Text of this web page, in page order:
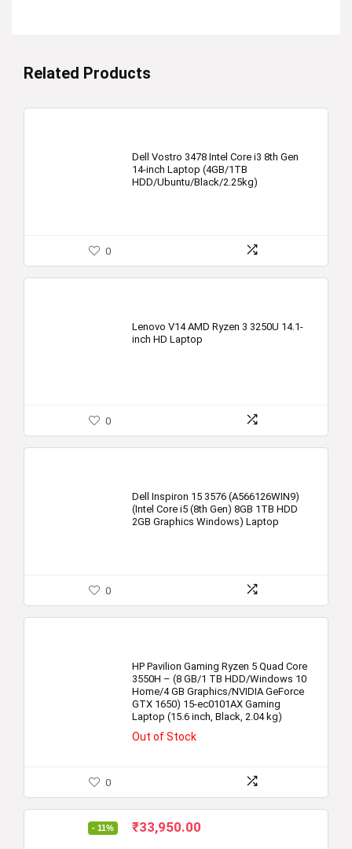
Related Products
Dell Vostro 3478 Intel Core i3 8th Gen
14-inch Laptop (4GB/1TB
HDD/Ubuntu/Black/2.25kg)
0
Lenovo V14 AMD Ryzen 3 3250U 14.1-
inch HD Laptop
0
Dell Inspiron 15 3576 (A566126WIN9)
(Intel Core i5 (8th Gen) 8GB 1TB HDD
2GB Graphics Windows) Laptop
0
HP Pavilion Gaming Ryzen 5 Quad Core
3550H – (8 GB/1 TB HDD/Windows 10
Home/4 GB Graphics/NVIDIA GeForce
GTX 1650) 15-ec0101AX Gaming
Laptop (15.6 inch, Black, 2.04 kg)
Out of Stock
0
- 11%
Original
₹33,950.00